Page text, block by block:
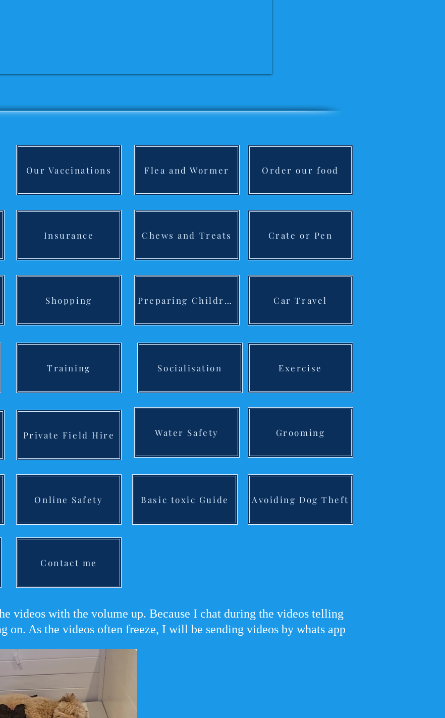
Our Vaccinations Flea and Wormer Order our food
Insurance Chews and Treats Crate or Pen
Shopping Preparing Children Car Travel
Training Socialisation Exercise
Private Field Hire Water Safety Grooming
Online Safety Basic toxic Guide Avoiding Dog Theft
Contact me
videos with the volume up. Because I chat during the videos telling
on. As the videos often freeze, I will be sending videos by whats app